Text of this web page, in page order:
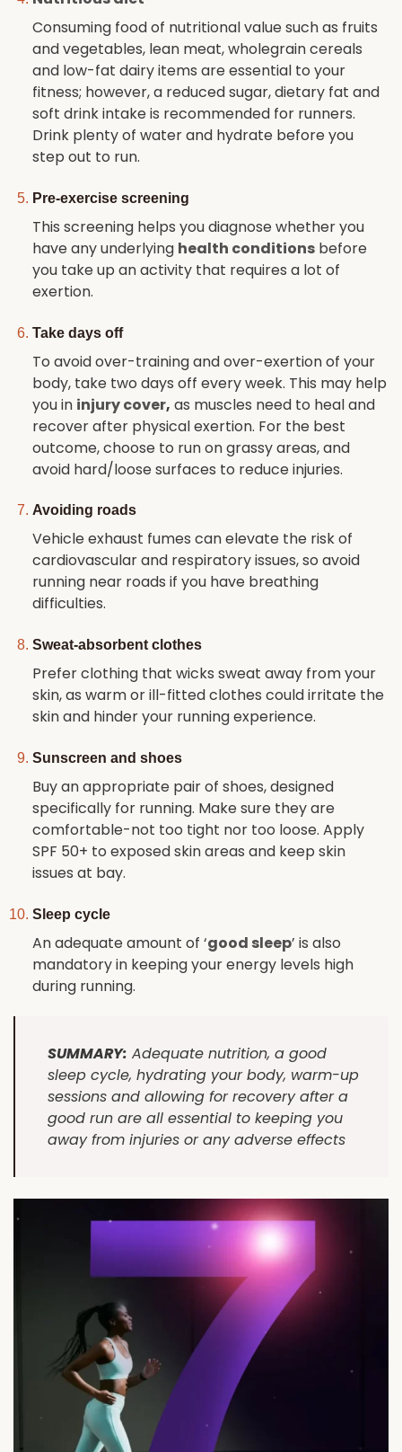
Consuming food of nutritional value such as fruits
and vegetables, lean meat, wholegrain cereals
and low-fat dairy items are essential to your
fitness; however, a reduced sugar, dietary fat and
soft drink intake is recommended for runners.
Drink plenty of water and hydrate before you
step out to run.
Pre-exercise screening
This screening helps you diagnose whether you
have any underlying health conditionsbefore
you take up an activity that requires a lot of
exertion.
Take days off
To avoid over-training and over-exertion of your
body, take two days off every week. This may help
you in injury cover, as muscles need to heal and
recover after physical exertion. For the best
outcome, choose to run on grassy areas, and
avoid hard/loose surfaces to reduce injuries.
Avoiding roads
Vehicle exhaust fumes can elevate the risk of
cardiovascular and respiratory issues, so avoid
running near roads if you have breathing
difficulties.
Sweat-absorbent clothes
Prefer clothing that wicks sweat away from your
skin, as warm or ill-fitted clothes could irritate the
skin and hinder your running experience.
Sunscreen and shoes
Buy an appropriate pair of shoes, designed
specifically for running. Make sure they are
comfortable-not too tight nor too loose. Apply
SPF 50+ to exposed skin areas and keep skin
issues at bay.
Sleep cycle
An adequate amount of ‘good sleep’ is also
mandatory in keeping your energy levels high
during running.
SUMMARY: Adequate nutrition, a good
sleep cycle, hydrating your body, warm-up
sessions and allowing for recovery after a
good run are all essential to keeping you
away from injuries or any adverse effects